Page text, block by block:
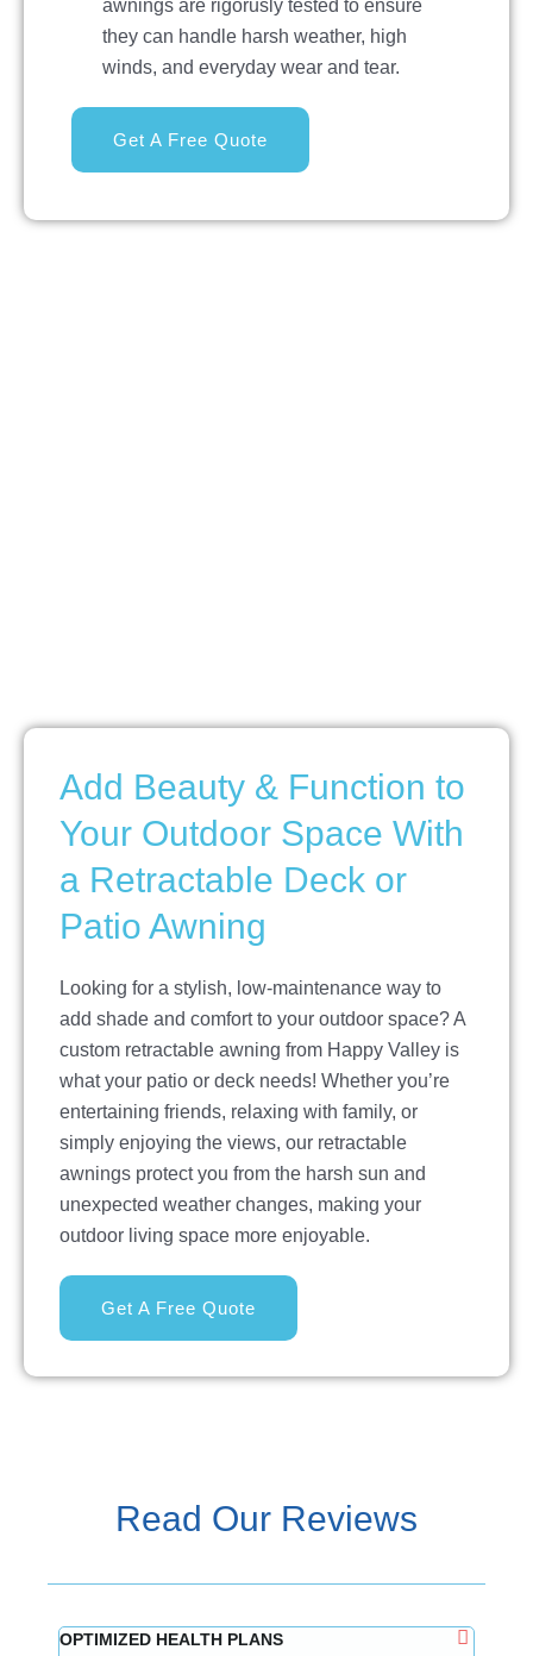
awnings are rigorusly tested to ensure
they can handle harsh weather, high
winds, and everyday wear and tear.
Get A Free Quote
Add Beauty & Function to
Your Outdoor Space With
a Retractable Deck or
Patio Awning
Looking for a stylish, low-maintenance way to
add shade and comfort to your outdoor space? A
custom retractable awning from Happy Valley is
what your patio or deck needs! Whether you’re
entertaining friends, relaxing with family, or
simply enjoying the views, our retractable
awnings protect you from the harsh sun and
unexpected weather changes, making your
outdoor living space more enjoyable.
Get A Free Quote
Read Our Reviews
OPTIMIZED HEALTH PLANS